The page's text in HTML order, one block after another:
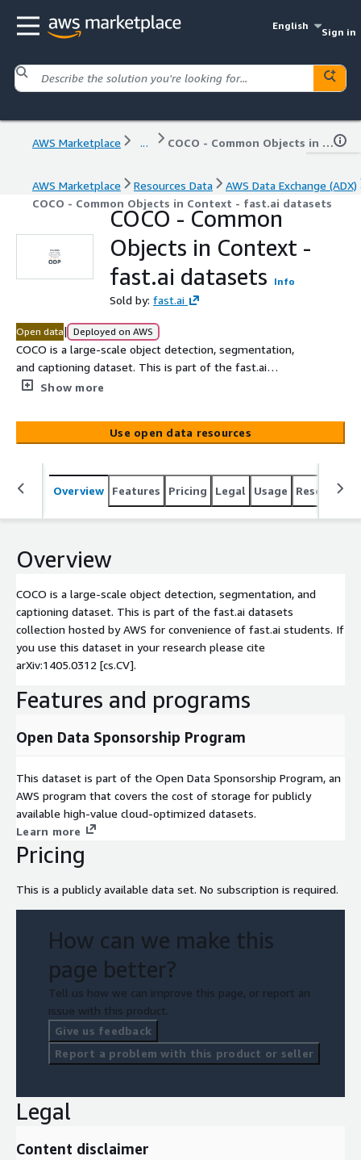
English
Sign in
AWS Marketplace ... COCO - Common Objects in Context - fast.ai datasets
AWS Marketplace Resources Data
AWS Data Exchange (ADX)
COCO - Common Objects in Context - fast.ai datasets
COCO - Common
Objects in Context -
fast.ai datasets
Info
Sold by: fast.ai
Open data| Deployed on AWS
COCO is a large-scale object detection, segmentation,
and captioning dataset. This is part of the fast.ai
datasets collection hosted by AWS for convenience of
please cite arXiv:1405.0312 [cs.CV].
Show more
Use open data resources
Overview Features Pricing Legal Usage Resources
Overview
COCO is a large-scale object detection, segmentation, and
captioning dataset. This is part of the fast.ai datasets
collection hosted by AWS for convenience of fast.ai students. If
you use this dataset in your research please cite
arXiv:1405.0312 [cs.CV].
Features and programs
Open Data Sponsorship Program
This dataset is part of the Open Data Sponsorship Program, an
AWS program that covers the cost of storage for publicly
available high-value cloud-optimized datasets.
Learn more
Pricing
This is a publicly available data set. No subscription is required.
How can we make this
page better?
Tell us how we can improve this page, or report an
issue with this product.
Give us feedback
Report a problem with this product or seller
Legal
Content disclaimer